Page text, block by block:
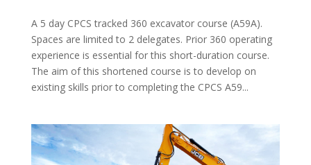
A 5 day CPCS tracked 360 excavator course (A59A).
Spaces are limited to 2 delegates. Prior 360 operating
experience is essential for this short-duration course.
The aim of this shortened course is to develop on
existing skills prior to completing the CPCS A59...